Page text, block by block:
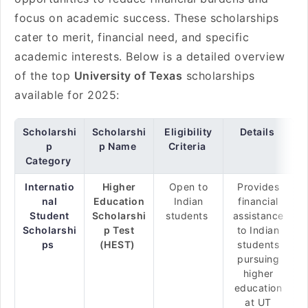
focus on academic success. These scholarships
cater to merit, financial need, and specific
academic interests. Below is a detailed overview
of the top University of Texas scholarships
available for 2025:
Scholarshi
p
Category
Scholarshi
p Name
Eligibility
Criteria
Details
Internatio
nal
Student
Scholarshi
ps
Higher
Education
Scholarshi
p Test
(HEST)
Open to
Indian
students
Provides
financial
assistance
to Indian
students
pursuing
higher
education
at UT